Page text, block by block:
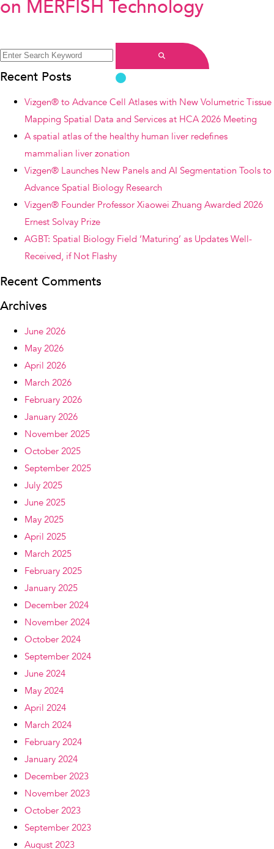
on MERFISH Technology
for:
Search
Recent Posts
Vizgen® to Advance Cell Atlases with New Volumetric Tissue
Mapping Spatial Data and Services at HCA 2026 Meeting
A spatial atlas of the healthy human liver redefines
mammalian liver zonation
Vizgen® Launches New Panels and AI Segmentation Tools to
Advance Spatial Biology Research
Vizgen® Founder Professor Xiaowei Zhuang Awarded 2026
Ernest Solvay Prize
AGBT: Spatial Biology Field ‘Maturing’ as Updates Well-
Received, if Not Flashy
Recent Comments
Archives
June 2026
May 2026
April 2026
March 2026
February 2026
January 2026
November 2025
October 2025
September 2025
July 2025
June 2025
May 2025
April 2025
March 2025
February 2025
January 2025
December 2024
November 2024
October 2024
September 2024
June 2024
May 2024
April 2024
March 2024
February 2024
January 2024
December 2023
November 2023
October 2023
September 2023
August 2023